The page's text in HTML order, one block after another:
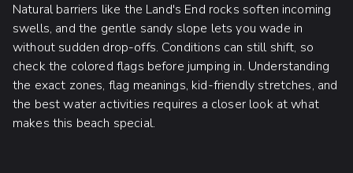
Natural barriers like the Land's End rocks soften incoming
swells, and the gentle sandy slope lets you wade in
without sudden drop-offs. Conditions can still shift, so
check the colored flags before jumping in. Understanding
the exact zones, flag meanings, kid-friendly stretches, and
the best water activities requires a closer look at what
makes this beach special.